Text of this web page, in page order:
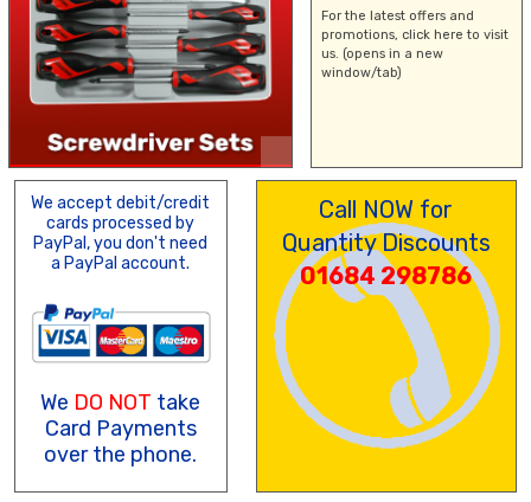
For the latest offers and
promotions, click here to visit
us. (opens in a new
window/tab)
We accept debit/credit
cards processed by
PayPal, you don't need
a PayPal account.
We DO NOT take
Card Payments
over the phone.
Call NOW for
Quantity Discounts
01684 298786